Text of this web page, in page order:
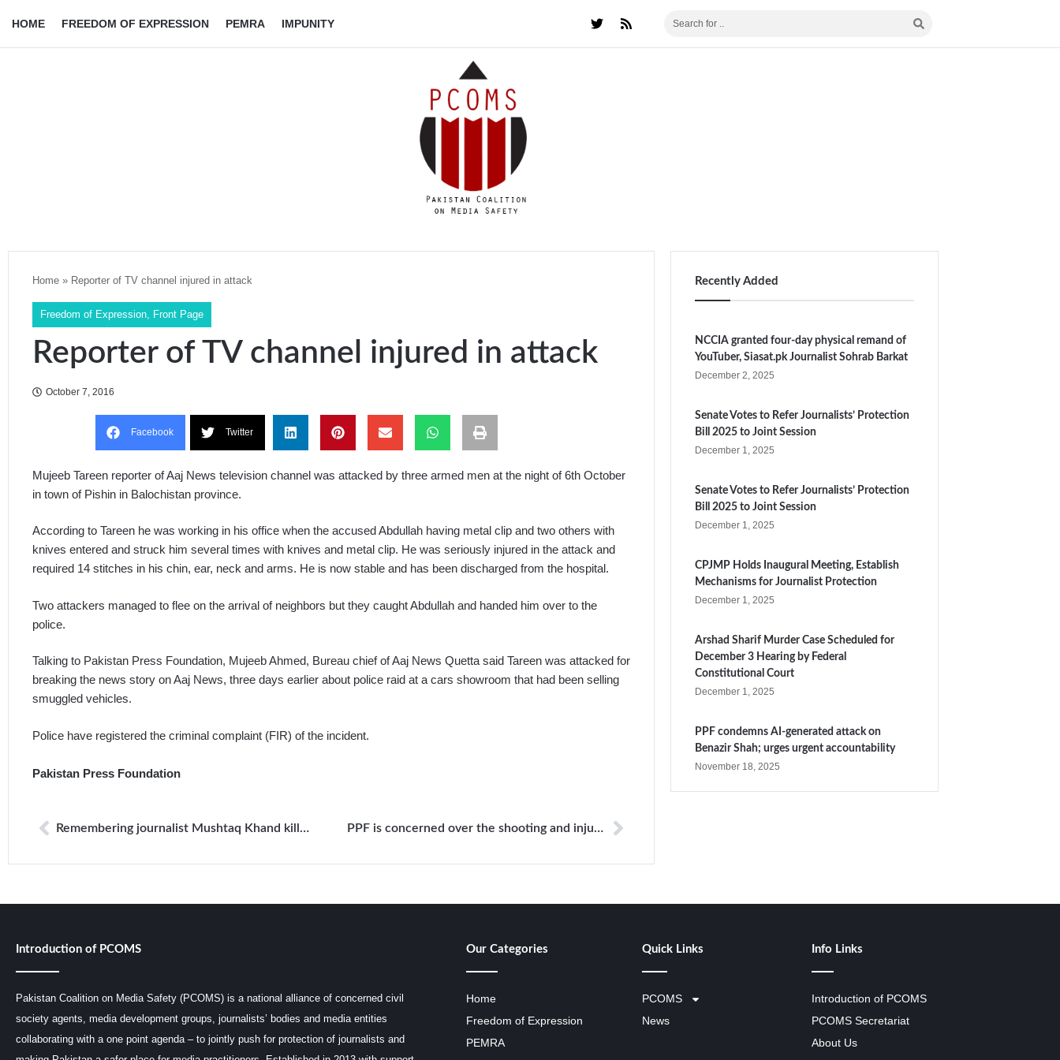
HOME FREEDOM OF EXPRESSION PEMRA IMPUNITY
Home » Reporter of TV channel injured in attack
Freedom of Expression Front Page
Reporter of TV channel injured in attack
October 7, 2016
Facebook Twitter
Mujeeb Tareen reporter of Aaj News television channel was attacked by three armed men at the night of 6th October
in town of Pishin in Balochistan province.
According to Tareen he was working in his office when the accused Abdullah having metal clip and two others with
knives entered and struck him several times with knives and metal clip. He was seriously injured in the attack and
required 14 stitches in his chin, ear, neck and arms. He is now stable and has been discharged from the hospital.
Two attackers managed to flee on the arrival of neighbors but they caught Abdullah and handed him over to the
police.
Talking to Pakistan Press Foundation, Mujeeb Ahmed, Bureau chief of Aaj News Quetta said Tareen was attacked for
breaking the news story on Aaj News, three days earlier about police raid at a cars showroom that had been selling
smuggled vehicles.
Police have registered the criminal complaint (FIR) of the incident.
Pakistan Press Foundation
Remembering journalist Mushtaq Khand killed in attack on political meeting in 2012 PPF is concerned over the shooting and injuring newspaper journalist in Brazil
Recently Added
NCCIA granted four-day physical remand of
YouTuber, Siasat.pk Journalist Sohrab Barkat
December 2, 2025
Senate Votes to Refer Journalists’ Protection
Bill 2025 to Joint Session
December 1, 2025
Senate Votes to Refer Journalists’ Protection
Bill 2025 to Joint Session
December 1, 2025
CPJMP Holds Inaugural Meeting, Establish
Mechanisms for Journalist Protection
December 1, 2025
Arshad Sharif Murder Case Scheduled for
December 3 Hearing by Federal
Constitutional Court
December 1, 2025
PPF condemns AI-generated attack on
Benazir Shah; urges urgent accountability
November 18, 2025
Introduction of PCOMS
Pakistan Coalition on Media Safety (PCOMS) is a national alliance of concerned civil
society agents, media development groups, journalists’ bodies and media entities
collaborating with a one point agenda – to jointly push for protection of journalists and
Our Categories
Home
Freedom of Expression
PEMRA
Quick Links
PCOMS
News
Info Links
Introduction of PCOMS
PCOMS Secretariat
About Us